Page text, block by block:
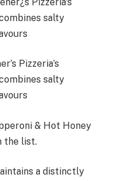
Pizzeria’s
salty
& Hot Honey
the list.
a distinctly